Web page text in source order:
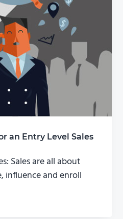
an Entry Level Sales
Sales are all about
influence and enroll